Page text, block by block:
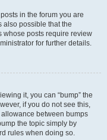
in the forum you are
also possible that the
whose posts require review
for further details.
it, you can “bump” the
if you do not see this,
between bumps
the topic simply by
rules when doing so.